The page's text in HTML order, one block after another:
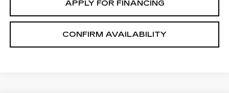
APPLY FOR FINANCING
CONFIRM AVAILABILITY